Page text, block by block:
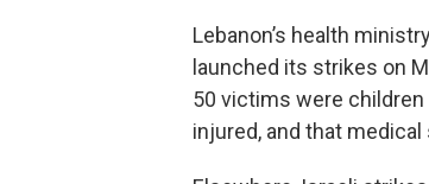
Lebanon’s health
launched its strikes on
50 victims were children
injured, and that